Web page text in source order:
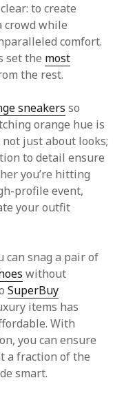
to create
crowd while
comfort.
set the most
the rest.
sneakers so
orange hue is
just about looks;
to detail ensure
you’re hitting
profile event,
your outfit
can snag a pair of
without
SuperBuy
items has
With
you can ensure
a fraction of the
smart.